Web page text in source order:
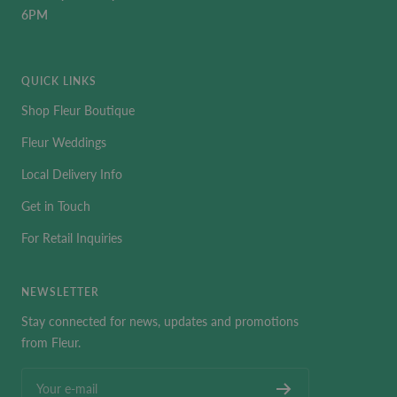
6PM
QUICK LINKS
Shop Fleur Boutique
Fleur Weddings
Local Delivery Info
Get in Touch
For Retail Inquiries
NEWSLETTER
Stay connected for news, updates and promotions
from Fleur.
Your e-mail